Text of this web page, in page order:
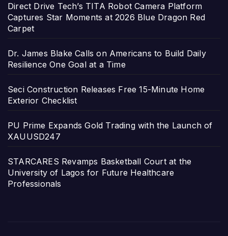
Direct Drive Tech’s TITA Robot Camera Platform
Captures Star Moments at 2026 Blue Dragon Red
Carpet
Dr. James Blake Calls on Americans to Build Daily
Resilience One Goal at a Time
Seci Construction Releases Free 15-Minute Home
Exterior Checklist
PU Prime Expands Gold Trading with the Launch of
XAUUSD247
STARCARES Revamps Basketball Court at the
University of Lagos for Future Healthcare
Professionals